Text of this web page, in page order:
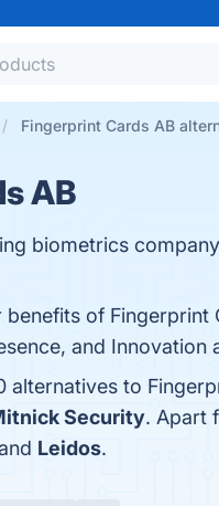
Fingerprint Cards AB
AB
biometrics
of
and
alternatives to
Security. Apart
Leidos.